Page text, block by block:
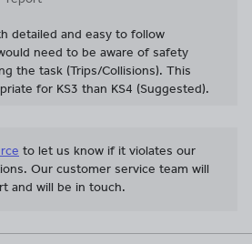
detailed and easy to follow
need to be aware of safety
the task (Trips/Collisions). This
for KS3 than KS4 (Suggested).
to let us know if it violates our
Our customer service team will
and will be in touch.